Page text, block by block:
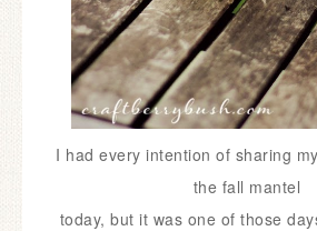
I had every intention of sharing
the fall mantel
today, but it was one of those